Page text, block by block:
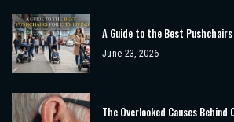
A Guide to the Best
June 23, 2026
The Overlooked Causes